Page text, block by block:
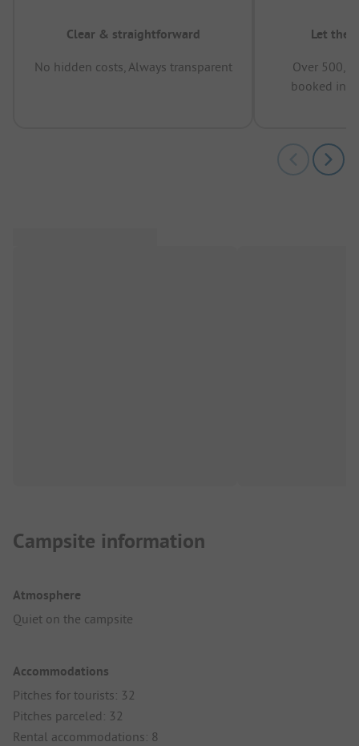
Clear & straightforward
No hidden costs, Always transparent
Let the
Over
booked in
Campsite information
Atmosphere
Quiet on the campsite
Accommodations
Pitches for tourists: 32
Pitches parceled: 32
Rental accommodations: 8